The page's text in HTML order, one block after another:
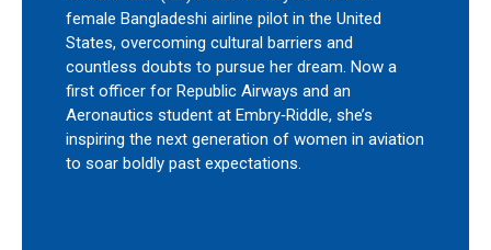
female Bangladeshi airline pilot in the United
States, overcoming cultural barriers and
countless doubts to pursue her dream. Now a
first officer for Republic Airways and an
Aeronautics student at Embry‑Riddle, she’s
inspiring the next generation of women in aviation
to soar boldly past expectations.